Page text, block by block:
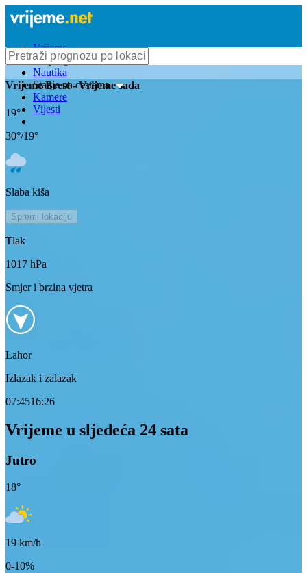
Vrijeme
Bioprognoza
Nautika
Stanje na cestama
Kamere
Vijesti
VrijemeBrest- Vrijeme sada
19°
30°/19°
Slaba kiša
Spremi lokaciju
Tlak
1017 hPa
Smjer i brzina vjetra
Lahor
Izlazak i zalazak
07:4516:26
Vrijeme u sljedeća 24 sata
Jutro
18°
19 km/h
0-10%